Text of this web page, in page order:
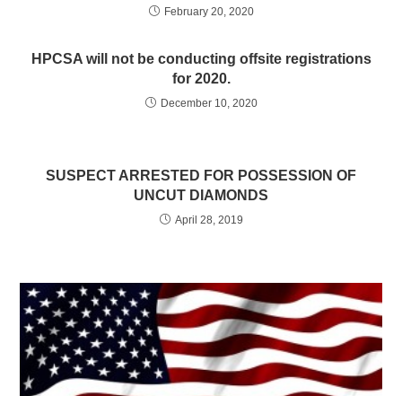
February 20, 2020
HPCSA will not be conducting offsite registrations
for 2020.
December 10, 2020
SUSPECT ARRESTED FOR POSSESSION OF
UNCUT DIAMONDS
April 28, 2019